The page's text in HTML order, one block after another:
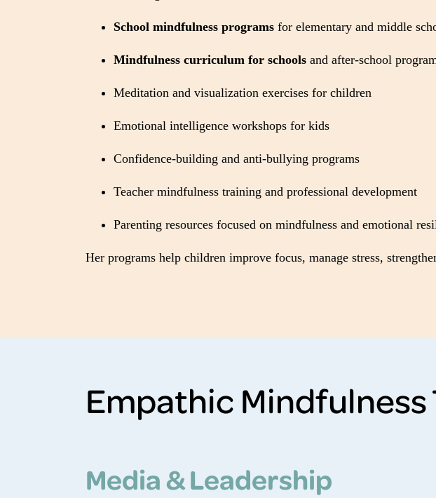
School mindfulness programs for elementary and middle
Mindfulness curriculum for schools and after-school
Meditation and visualization exercises for children
Emotional intelligence workshops for kids
Confidence-building and anti-bullying programs
Teacher mindfulness training and professional development
Parenting resources focused on mindfulness and emotional
Her programs help children improve focus, manage stress,
Empathic Mindfulness
Media & Leadership